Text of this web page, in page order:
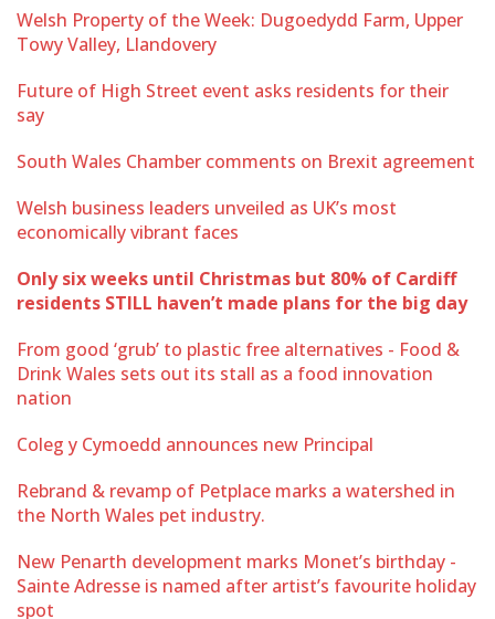
Welsh Property of the Week: Dugoedydd Farm, Upper
Towy Valley, Llandovery
Future of High Street event asks residents for their
say
South Wales Chamber comments on Brexit agreement
Welsh business leaders unveiled as UK’s most
economically vibrant faces
Only six weeks until Christmas but 80% of Cardiff
residents STILL haven’t made plans for the big day
From good ‘grub’ to plastic free alternatives - Food &
Drink Wales sets out its stall as a food innovation
nation
Coleg y Cymoedd announces new Principal
Rebrand & revamp of Petplace marks a watershed in
the North Wales pet industry.
New Penarth development marks Monet’s birthday -
Sainte Adresse is named after artist’s favourite holiday
spot